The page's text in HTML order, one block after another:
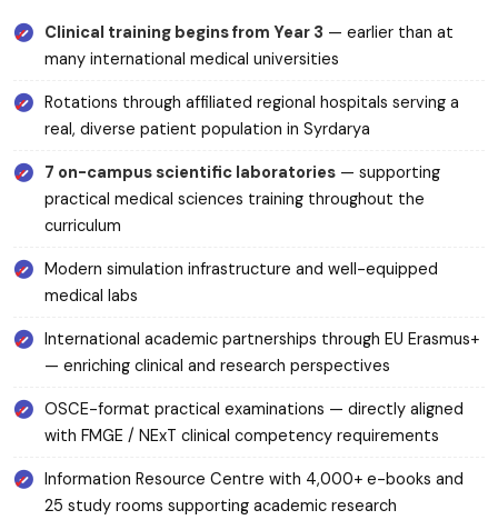
Clinical training begins from Year 3 — earlier than at
many international medical universities
Rotations through affiliated regional hospitals serving a
real, diverse patient population in Syrdarya
7 on-campus scientific laboratories — supporting
practical medical sciences training throughout the
curriculum
Modern simulation infrastructure and well-equipped
medical labs
International academic partnerships through EU Erasmus+
— enriching clinical and research perspectives
OSCE-format practical examinations — directly aligned
with FMGE / NExT clinical competency requirements
Information Resource Centre with 4,000+ e-books and
25 study rooms supporting academic research